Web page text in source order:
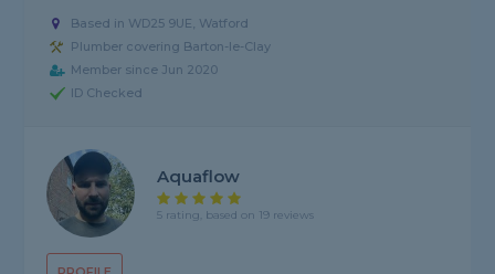
Based in WD25 9UE, Watford
Plumber covering Barton-le-Clay
Member since Jun 2020
ID Checked
Aquaflow
5 rating, based on 19 reviews